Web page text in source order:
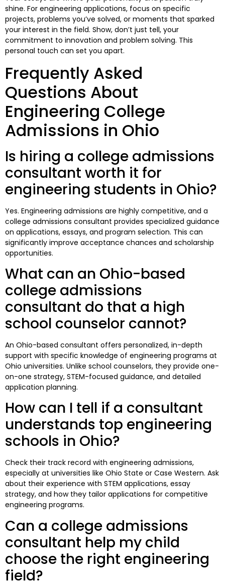
shine. For engineering applications, focus on specific
projects, problems you’ve solved, or moments that sparked
your interest in the field. Show, don’t just tell, your
commitment to innovation and problem solving. This
personal touch can set you apart.
Frequently Asked
Questions About
Engineering College
Admissions in Ohio
Is hiring a college admissions
consultant worth it for
engineering students in Ohio?
Yes. Engineering admissions are highly competitive, and a
college admissions consultant provides specialized guidance
on applications, essays, and program selection. This can
significantly improve acceptance chances and scholarship
opportunities.
What can an Ohio-based
college admissions
consultant do that a high
school counselor cannot?
An Ohio-based consultant offers personalized, in-depth
support with specific knowledge of engineering programs at
Ohio universities. Unlike school counselors, they provide one-
on-one strategy, STEM-focused guidance, and detailed
application planning.
How can I tell if a consultant
understands top engineering
schools in Ohio?
Check their track record with engineering admissions,
especially at universities like Ohio State or Case Western. Ask
about their experience with STEM applications, essay
strategy, and how they tailor applications for competitive
engineering programs.
Can a college admissions
consultant help my child
choose the right engineering
field?